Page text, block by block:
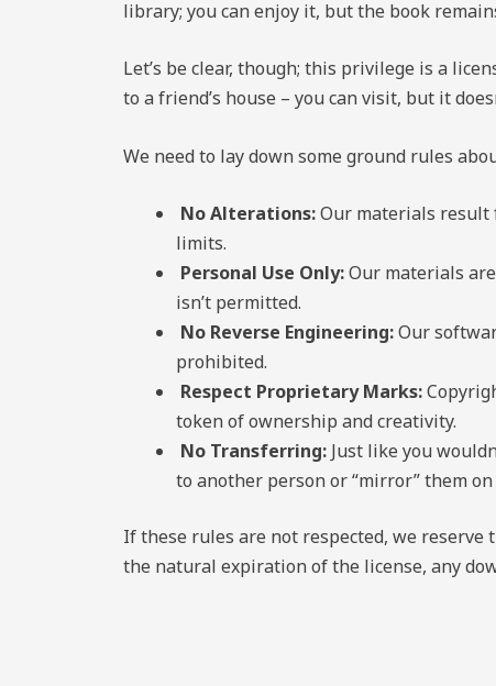
library; you can enjoy it, but the book
Let’s be clear, though; this privilege is a
to a friend’s house – you can visit, but it
We need to lay down some ground rules
No Alterations:Our materials result
limits.
Personal Use Only:Our materials
isn’t permitted.
No Reverse Engineering:Our
prohibited.
Respect Proprietary Marks:
token of ownership and creativity.
No Transferring: Just like you
to another person or “mirror” them
If these rules are not respected, we
the natural expiration of the license, any